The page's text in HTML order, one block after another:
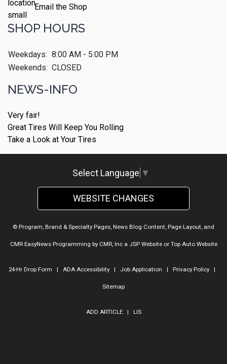
Email the Shop
SHOP HOURS
Weekdays: 8:00 AM - 5:00 PM
Weekends: CLOSED
NEWS-INFO
Very fair!
Great Tires Will Keep You Rolling
Take a Look at Your Tires
Select Language ▼
WEBSITE CHANGES
© Program, Brand & Specialty Pages, News Blog Content, Page Layout, and
CMR EasyNews Programming by CMR, Inca JSP Websiteor Top Auto Website
24-Hr Drop Form | ADA Accessibility| Job Application | Privacy Policy|
Sitemap
ADD ARTICLE| LIS